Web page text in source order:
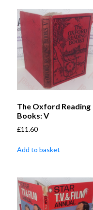
The Oxford Reading
Books: V
£11.60
Add to basket